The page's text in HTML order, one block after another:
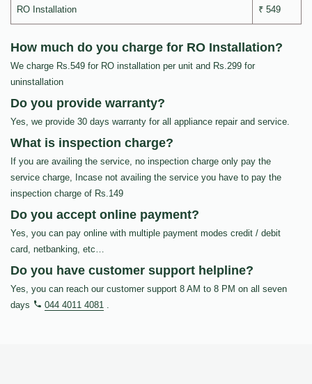
RO Installation ₹ 549
How much do you charge for RO Installation?
We charge Rs.549 for RO installation per unit and Rs.299 for
uninstallation
Do you provide warranty?
Yes, we provide 30 days warranty for all appliance repair and service.
What is inspection charge?
If you are availing the service, no inspection charge only pay the
service charge, Incase not availing the service you have to pay the
inspection charge of Rs.149
Do you accept online payment?
Yes, you can pay online with multiple payment modes credit / debit
card, netbanking, etc…
Do you have customer support helpline?
Yes, you can reach our customer support 8 AM to 8 PM on all seven
days
044 4011 4081 .